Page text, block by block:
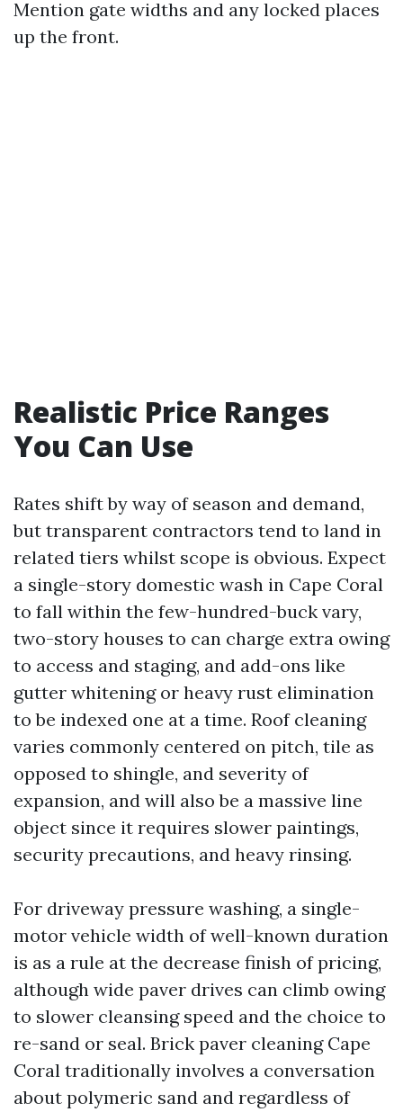
Mention gate widths and any locked places
up the front.
Realistic Price Ranges
You Can Use
Rates shift by way of season and demand,
but transparent contractors tend to land in
related tiers whilst scope is obvious. Expect
a single-story domestic wash in Cape Coral
to fall within the few-hundred-buck vary,
two-story houses to can charge extra owing
to access and staging, and add-ons like
gutter whitening or heavy rust elimination
to be indexed one at a time. Roof cleaning
varies commonly centered on pitch, tile as
opposed to shingle, and severity of
expansion, and will also be a massive line
object since it requires slower paintings,
security precautions, and heavy rinsing.
For driveway pressure washing, a single-
motor vehicle width of well-known duration
is as a rule at the decrease finish of pricing,
although wide paver drives can climb owing
to slower cleansing speed and the choice to
re-sand or seal. Brick paver cleaning Cape
Coral traditionally involves a conversation
about polymeric sand and regardless of